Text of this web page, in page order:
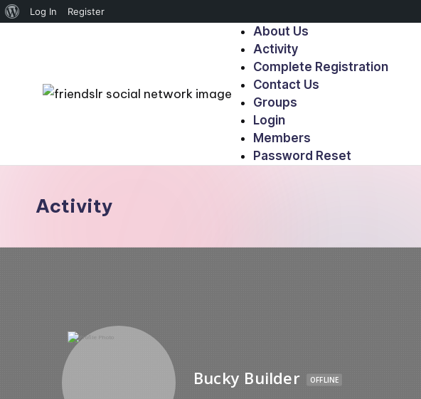
Log In Register
About Us
Activity
Complete Registration
Contact Us
Groups
Login
Members
Password Reset
Activity
Bucky Builder OFFLINE